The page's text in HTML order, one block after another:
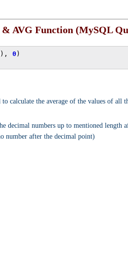
AVG Function (MySQL
0
calculate the average of the values of all
decimal numbers up to mentioned length
number after the decimal point)